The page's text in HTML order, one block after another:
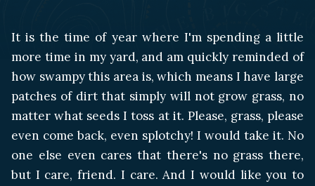
It is the time of year where I'm spending a little
more time in my yard, and am quickly reminded of
how swampy this area is, which means I have large
patches of dirt that simply will not grow grass, no
matter what seeds I toss at it. Please, grass, please
even come back, even splotchy! I would take it. No
one else even cares that there's no grass there,
but I care, friend. I care. And I would like you to